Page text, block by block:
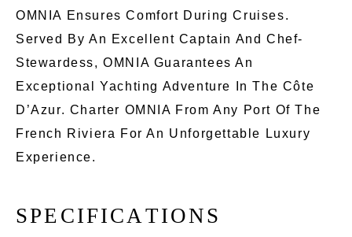
OMNIA Ensures Comfort During Cruises.
Served By An Excellent Captain And Chef-
Stewardess, OMNIA Guarantees An
Exceptional Yachting Adventure In The Côte
D’Azur. Charter OMNIA From Any Port Of The
French Riviera For An Unforgettable Luxury
Experience.
SPE CIFICATIONS